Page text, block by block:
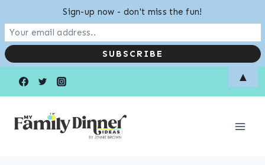
Sign-up now - don't miss the fun!
▲